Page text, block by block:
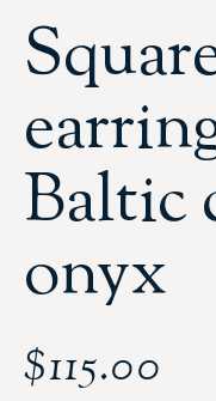
Baltic
onyx
$115.00